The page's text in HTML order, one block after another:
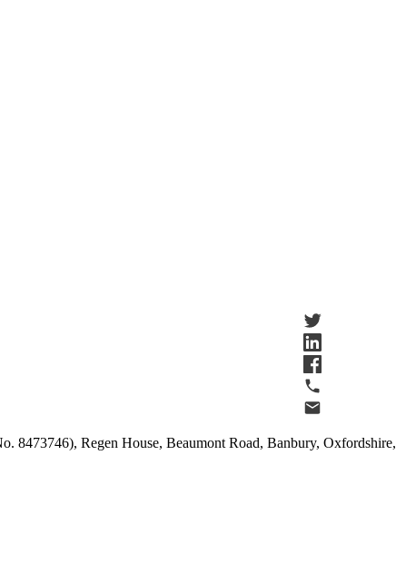
8473746), Regen House, Beaumont Road, Banbury, Oxfordshire,